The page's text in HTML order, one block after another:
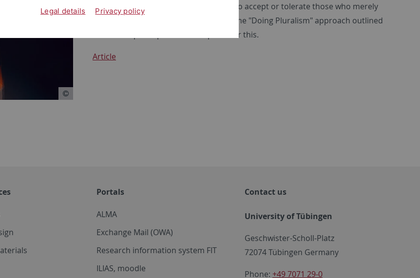
democratic and anti-pluralist, but also to accept or tolerate those who merely
follow a different idea of the good life. The "Doing Pluralism" approach outlined
here attempts to provide an impetus for this.
Article
Portals
ALMA
Exchange Mail (OWA)
Research information system FIT
ILIAS, moodle
Contact us
University of Tübingen
Geschwister-Scholl-Platz
72074 Tübingen Germany
Phone: +49 7071 29-0
Legal details Privacy policy